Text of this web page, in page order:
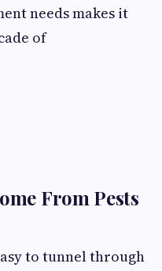
needs makes it
of
From Pests
to tunnel through